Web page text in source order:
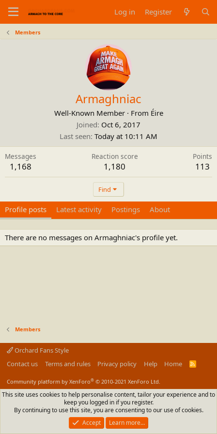
Log in Register
Members
Armaghniac
Well-Known Member · From Éire
Joined Oct 6, 2017
Last seen Today at 10:11 AM
Messages
1,168
Reaction score
1,180
Points
113
Find
Profile posts Latest activity Postings About
There are no messages on Armaghniac's profile yet.
Members
Orchard Fans Style
Contact us
Terms and rules Privacy policy Help Home
R
Community platform by XenForo® © 2010-2021 XenForo Ltd.
This site uses cookies to help personalise content, tailor your experience and to
keep you logged in if you register.
By continuing to use this site, you are consenting to our use of cookies.
Accept
Learn more…